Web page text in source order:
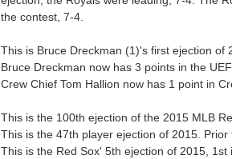
the contest, 7-4.
This is Bruce Dreckman (1)'s first ejection of
Bruce Dreckman now has 3 points in the
Crew Chief Tom Hallion now has 1 point in
This is the 100th ejection of the 2015 MLB
This is the 47th player ejection of 2015.
This is the Red Sox' 5th ejection of 2015, 1st